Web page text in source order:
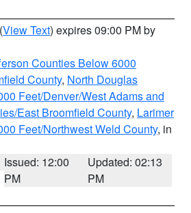
(View Text) expires 09:00 PM by
Counties Below 6000
County, North Douglas
Feet/Denver/West Adams and
East Broomfield County, Larimer
Feet/Northwest Weld County, in
Issued: 12:00
PM
Updated: 02:13
PM